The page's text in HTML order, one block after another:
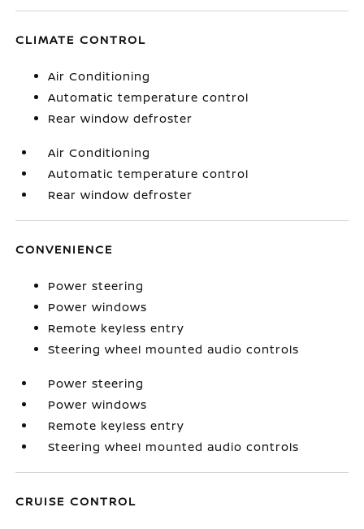
CLIMATE CONTROL
Air Conditioning
Automatic temperature control
Rear window defroster
Air Conditioning
Automatic temperature control
Rear window defroster
CONVENIENCE
Power steering
Power windows
Remote keyless entry
Steering wheel mounted audio controls
Power steering
Power windows
Remote keyless entry
Steering wheel mounted audio controls
CRUISE CONTROL